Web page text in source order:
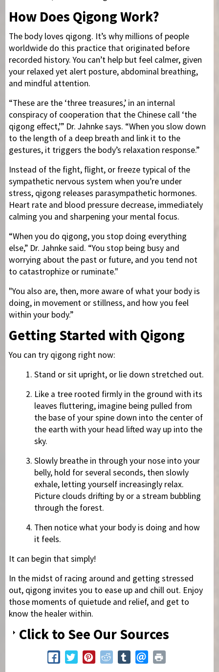
How Does Qigong Work?
The body loves qigong. It’s why millions of people
worldwide do this practice that originated before
recorded history. You can’t help but feel calmer, given
your relaxed yet alert posture, abdominal breathing,
and mindful attention.
“These are the ‘three treasures,’ in an internal
conspiracy of cooperation that the Chinese call ‘the
qigong effect,’” Dr. Jahnke says. “When you slow down
to the length of a deep breath and link it to the
gestures, it triggers the body’s relaxation response.”
Instead of the fight, flight, or freeze typical of the
sympathetic nervous system when you’re under
stress, qigong releases parasympathetic hormones.
Heart rate and blood pressure decrease, immediately
calming you and sharpening your mental focus.
“When you do qigong, you stop doing everything
else,” Dr. Jahnke said. “You stop being busy and
worrying about the past or future, and you tend not
to catastrophize or ruminate."
"You also are, then, more aware of what your body is
doing, in movement or stillness, and how you feel
within your body.”
Getting Started with Qigong
You can try qigong right now:
Stand or sit upright, or lie down stretched out.
Like a tree rooted firmly in the ground with its
leaves fluttering, imagine being pulled from
the base of your spine down into the center of
the earth with your head lifted way up into the
sky.
Slowly breathe in through your nose into your
belly, hold for several seconds, then slowly
exhale, letting yourself increasingly relax.
Picture clouds drifting by or a stream bubbling
through the forest.
Then notice what your body is doing and how
it feels.
It can begin that simply!
In the midst of racing around and getting stressed
out, qigong invites you to ease up and chill out. Enjoy
those moments of quietude and relief, and get to
know the healer within.
Click to See Our Sources